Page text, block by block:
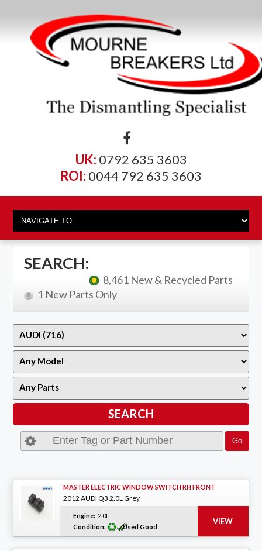
UK: 0792 635 3603
ROI: 0044 792 635 3603
SEARCH:
8,461 New & Recycled Parts
1 New Parts Only
MASTER ELECTRIC WINDOW SWITCH RH FRONT
2012 AUDI Q3 2.0L Grey
Engine: 2.0L
Condition:
Used Good